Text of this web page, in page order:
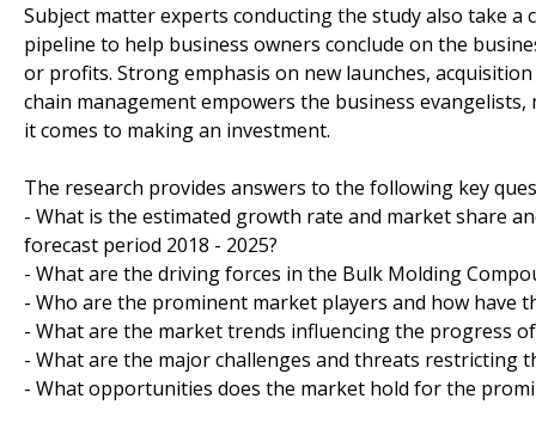
Subject matter experts conducting the study also take
pipeline to help business owners conclude on the
or profits. Strong emphasis on new launches,
chain management empowers the business
it comes to making an investment.
The research provides answers to the following key
- What is the estimated growth rate and market share
forecast period 2018 - 2025?
- What are the driving forces in the Bulk Molding
- Who are the prominent market players and how have
- What are the market trends influencing the progress
- What are the major challenges and threats restricting
- What opportunities does the market hold for the